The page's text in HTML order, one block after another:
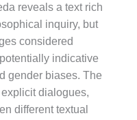
reveals a text rich
inquiry, but
considered
indicative
gender biases. The
dialogues,
different textual